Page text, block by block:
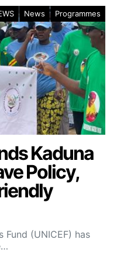
News Programmes
Kaduna
Policy,
Fund (UNICEF) has